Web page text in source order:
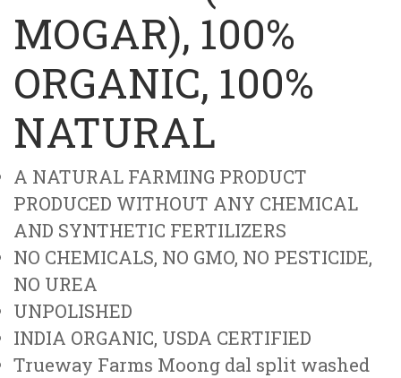
MOGAR), 100%
ORGANIC, 100%
NATURAL
A NATURAL FARMING PRODUCT
PRODUCED WITHOUT ANY CHEMICAL
AND SYNTHETIC FERTILIZERS
NO CHEMICALS, NO GMO, NO PESTICIDE,
NO UREA
UNPOLISHED
INDIA ORGANIC, USDA CERTIFIED
Trueway Farms Moong dal split washed